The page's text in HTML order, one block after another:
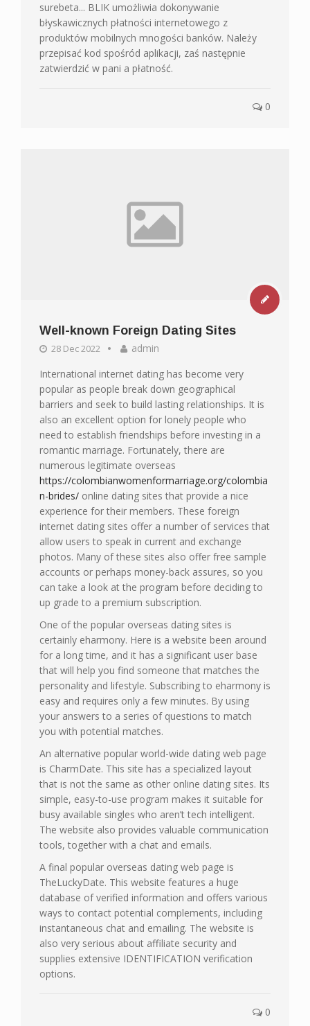
surebeta... BLIK umożliwia dokonywanie
błyskawicznych płatności internetowego z
produktów mobilnych mnogości banków. Należy
przepisać kod spośród aplikacji, zaś następnie
zatwierdzić w pani a płatność.
0
Well-known Foreign Dating Sites
28 Dec 2022
admin
International internet dating has become very
popular as people break down geographical
barriers and seek to build lasting relationships. It is
also an excellent option for lonely people who
need to establish friendships before investing in a
romantic marriage. Fortunately, there are
numerous legitimate overseas
https://colombianwomenformarriage.org/colombia
n-brides/ online dating sites that provide a nice
experience for their members. These foreign
internet dating sites offer a number of services that
allow users to speak in current and exchange
photos. Many of these sites also offer free sample
accounts or perhaps money-back assures, so you
can take a look at the program before deciding to
up grade to a premium subscription.
One of the popular overseas dating sites is
certainly eharmony. Here is a website been around
for a long time, and it has a significant user base
that will help you find someone that matches the
personality and lifestyle. Subscribing to eharmony is
easy and requires only a few minutes. By using
your answers to a series of questions to match
you with potential matches.
An alternative popular world-wide dating web page
is CharmDate. This site has a specialized layout
that is not the same as other online dating sites. Its
simple, easy-to-use program makes it suitable for
busy available singles who aren’t tech intelligent.
The website also provides valuable communication
tools, together with a chat and emails.
A final popular overseas dating web page is
TheLuckyDate. This website features a huge
database of verified information and offers various
ways to contact potential complements, including
instantaneous chat and emailing. The website is
also very serious about affiliate security and
supplies extensive IDENTIFICATION verification
options.
0